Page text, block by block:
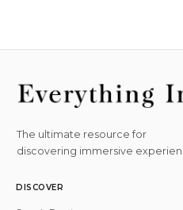
The ultimate resource for
discovering immersive
DISCOVER